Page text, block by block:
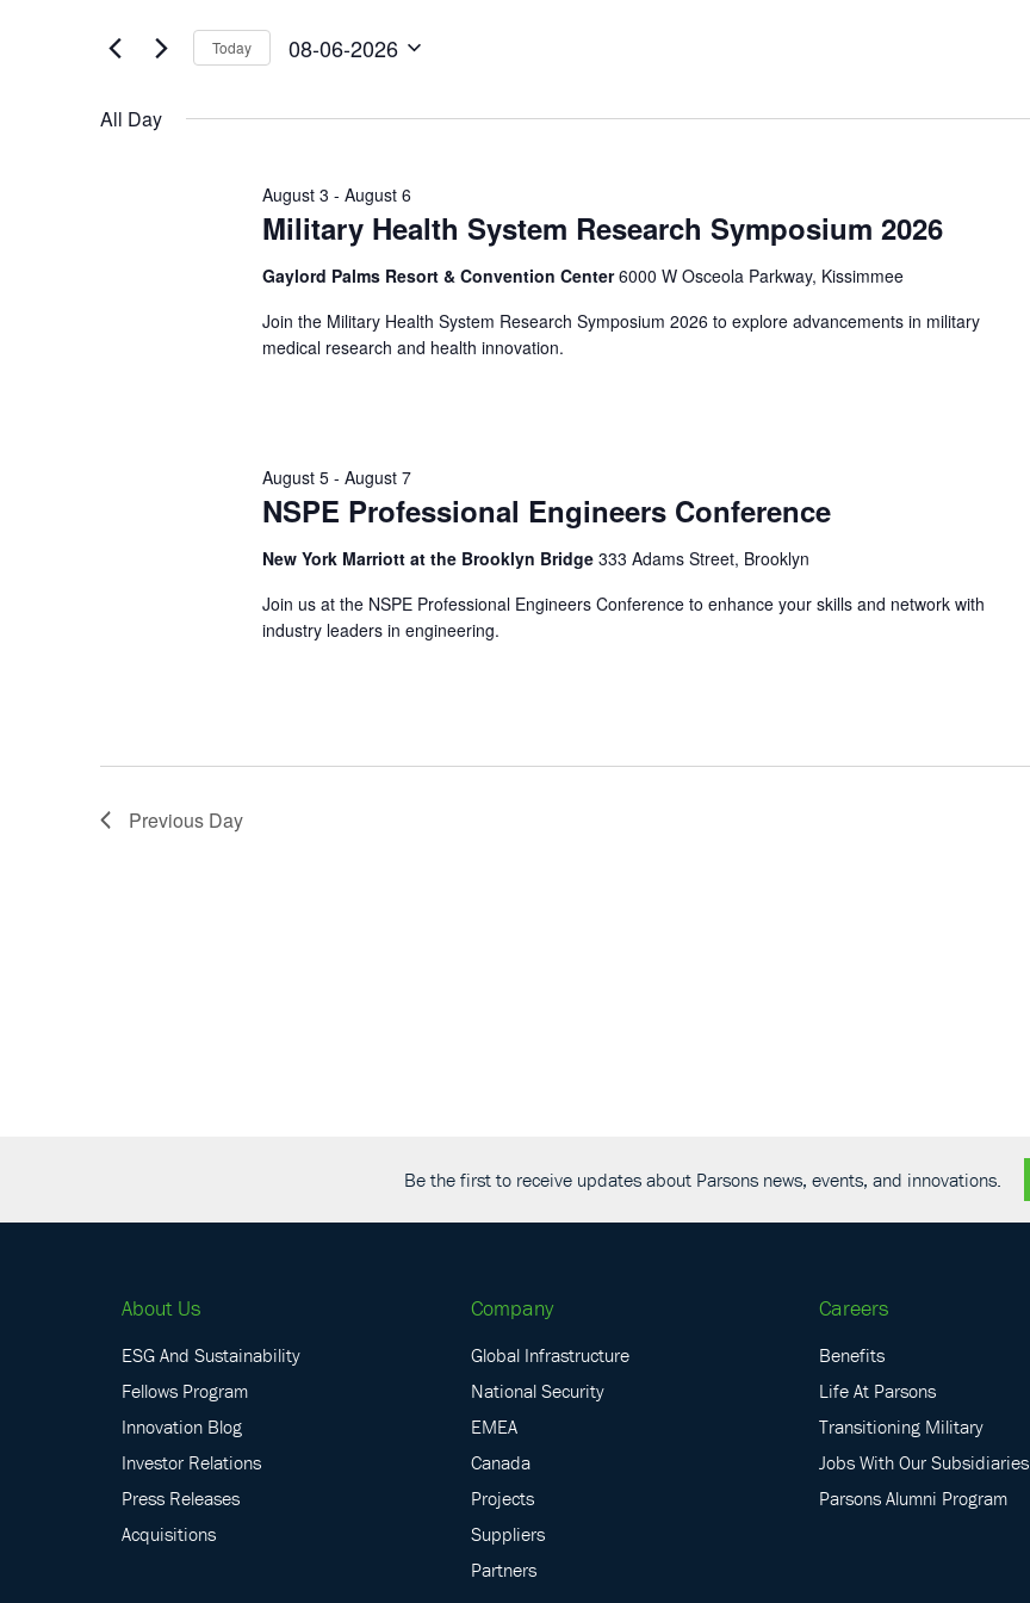
2026
Navigation
the
will
Today 08-06-2026
All Day
Military Health System Research Symposium 2026
August 3 - August 6
Gaylord Palms Resort & Convention Center6000 W Osceola Parkway, Kissimmee
Join the Military Health System Research Symposium 2026 to explore advancements in military
medical research and health innovation.
NSPE Professional Engineers Conference
August 5- August 7
New York Marriott at the Brooklyn Bridge 333 Adams Street, Brooklyn
Join us at the NSPE Professional Engineers Conference to enhance your skills and network with
industry leaders in engineering.
Previous Day
Be the first to receive updates about Parsons news, events, and innovations.
About Us
ESG And Sustainability
Fellows Program
Innovation Blog
Investor Relations
Press Releases
Acquisitions
Company
Global Infrastructure
National Security
EMEA
Canada
Projects
Suppliers
Partners
Careers
Benefits
Life At Parsons
Transitioning Military
Jobs With Our Subsidiaries
Parsons Alumni Program